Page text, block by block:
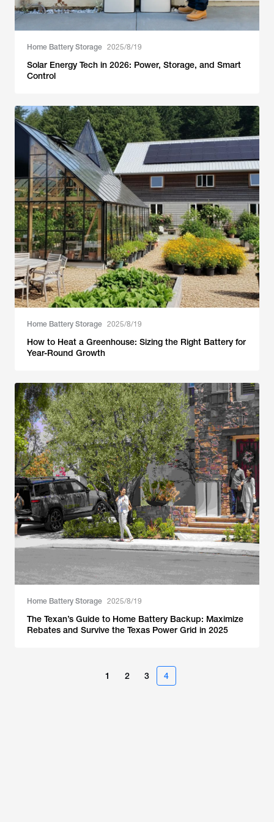
Home Battery Storage 2025/8/19
Solar Energy Tech in 2026: Power, Storage, and Smart
Control
Home Battery Storage 2025/8/19
How to Heat a Greenhouse: Sizing the Right Battery for
Year-Round Growth
Home Battery Storage 2025/8/19
The Texan’s Guide to Home Battery Backup: Maximize
Rebates and Survive the Texas Power Grid in 2025
1 2 3 4